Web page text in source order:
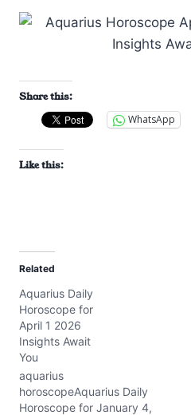
Share this:
WhatsApp
Like this:
Related
Aquarius Daily
Horoscope for
April 1 2026
Insights Await
You
aquarius
horoscopeAquarius Daily
Horoscope for January 4,